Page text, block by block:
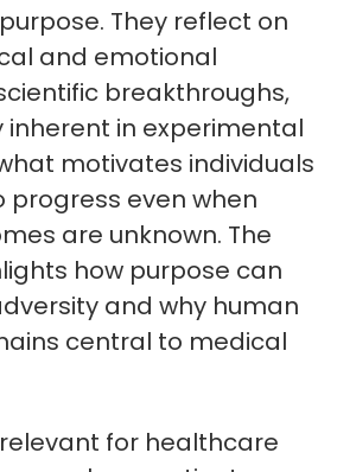
They reflect on
and emotional
breakthroughs,
in experimental
motivates individuals
even when
are unknown. The
how purpose can
and why human
central to medical
for healthcare